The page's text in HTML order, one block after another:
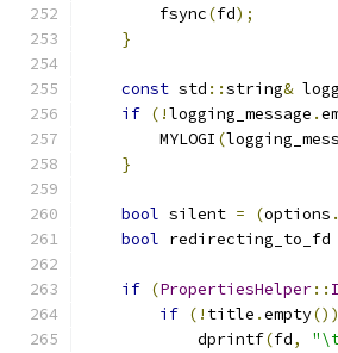
        fsync
(fd);
}
const std ::string&
if (!logging_message .
        MYLOGI
(
}
bool silent = (options .
bool redirecting_to_fd
if (PropertiesHelper::
if (! title .empty())
            dprintf
(fd,